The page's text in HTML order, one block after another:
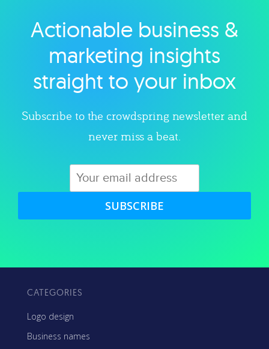
Explore category
Actionable business &
marketing insights
straight to your inbox
Subscribe to the crowdspring newsletter and
never miss a beat.
SUBSCRIBE
CATEGORIES
Logo design
Business names